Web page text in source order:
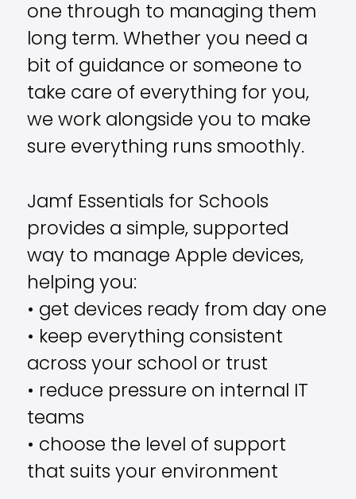
one through to managing them
long term. Whether you need a
bit of guidance or someone to
take care of everything for you,
we work alongside you to make
sure everything runs smoothly.
Jamf Essentials for Schools
provides a simple, supported
way to manage Apple devices,
helping you:
• get devices ready from day one
• keep everything consistent
across your school or trust
• reduce pressure on internal IT
teams
• choose the level of support
that suits your environment